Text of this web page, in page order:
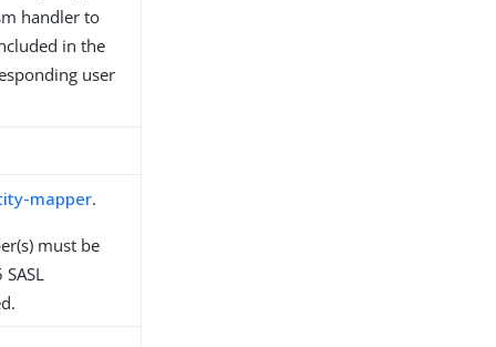
handler to
in the
user
mapper.
must be